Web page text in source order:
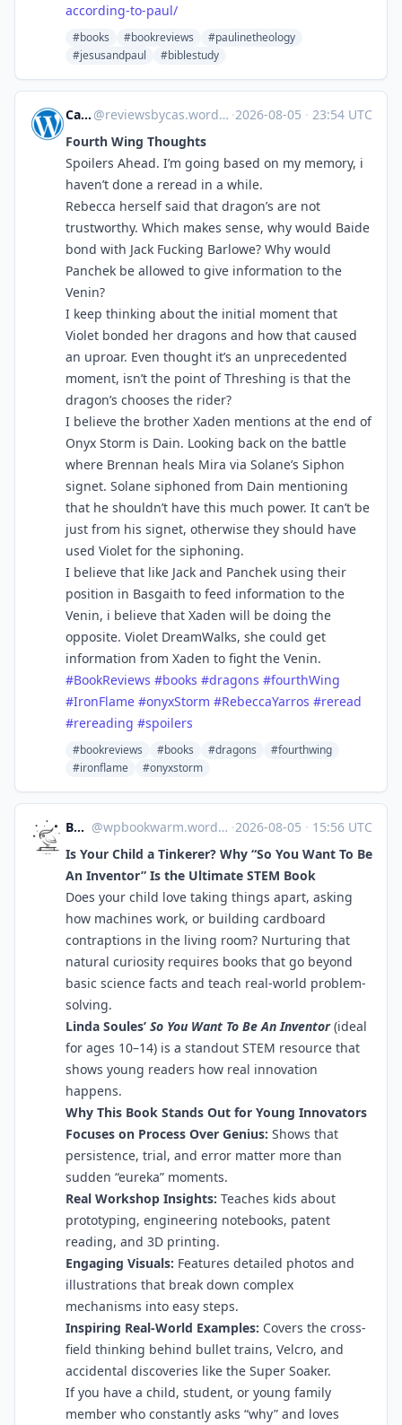
according-to-paul/
#books #bookreviews
#paulinetheology
#jesusandpaul
#biblestudy
Cas.Reviews @reviewsbycas.wordpress.com@reviewsbycas.wordpress.com ·2026-08-05 · 23:54 UTC
Fourth Wing Thoughts
Spoilers Ahead. I’m going based on my memory, i
haven’t done a reread in a while.
Rebecca herself said that dragon’s are not
trustworthy. Which makes sense, why would Baide
bond with Jack Fucking Barlowe? Why would
Panchek be allowed to give information to the
Venin?
I keep thinking about the initial moment that
Violet bonded her dragons and how that caused
an uproar. Even thought it’s an unprecedented
moment, isn’t the point of Threshing is that the
dragon’s chooses the rider?
I believe the brother Xaden mentions at the end of
Onyx Storm is Dain. Looking back on the battle
where Brennan heals Mira via Solane’s Siphon
signet. Solane siphoned from Dain mentioning
that he shouldn’t have this much power. It can’t be
just from his signet, otherwise they should have
used Violet for the siphoning.
I believe that like Jack and Panchek using their
position in Basgaith to feed information to the
Venin, i believe that Xaden will be doing the
opposite. Violet DreamWalks, she could get
information from Xaden to fight the Venin.
#BookReviews #books #dragons #fourthWing
#IronFlame #onyxStorm #RebeccaYarros #reread
#rereading #spoilers
#bookreviews #books #dragons
#fourthwing
#ironflame
#onyxstorm
Bookworm @wpbookwarm.wordpress.com@wpbookwarm.wordpress.com ·2026-08-05 · 15:56 UTC
Is Your Child a Tinkerer? Why “So You Want To Be
An Inventor” Is the Ultimate STEM Book
Does your child love taking things apart, asking
how machines work, or building cardboard
contraptions in the living room? Nurturing that
natural curiosity requires books that go beyond
basic science facts and teach real-world problem-
solving.
Linda Soules’ So You Want To Be An Inventor(ideal
for ages 10–14) is a standout STEM resource that
shows young readers how real innovation
happens.
Why This Book Stands Out for Young Innovators
Focuses on Process Over Genius: Shows that
persistence, trial, and error matter more than
sudden “eureka” moments.
Real Workshop Insights: Teaches kids about
prototyping, engineering notebooks, patent
reading, and 3D printing.
Engaging Visuals: Features detailed photos and
illustrations that break down complex
mechanisms into easy steps.
Inspiring Real-World Examples: Covers the cross-
field thinking behind bullet trains, Velcro, and
accidental discoveries like the Super Soaker.
If you have a child, student, or young family
member who constantly asks “why” and loves